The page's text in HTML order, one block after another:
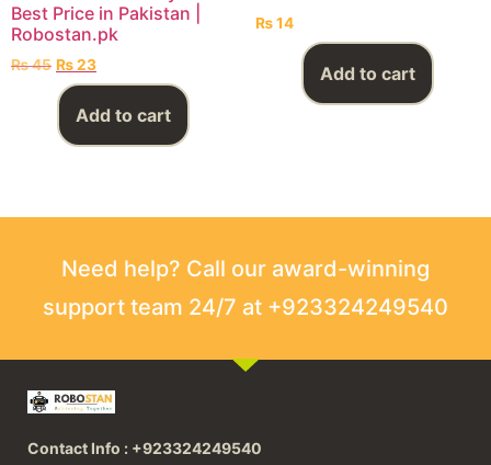
Best Price in Pakistan |
Robostan.pk
₨45 ₨23
Add to cart
₨14
Add to cart
Need help? Call our award-winning
support team 24/7 at +923324249540
Contact Info : +923324249540